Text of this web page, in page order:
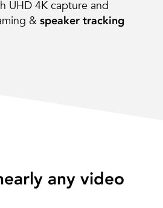
UHD 4K capture and
& speaker tracking
any video